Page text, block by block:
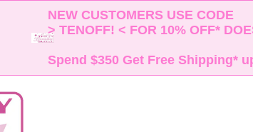
NEW CUSTOMERS USE CODE
> TENOFF! < FOR 10% OFF*
Spend $350 Get Free Shipping*